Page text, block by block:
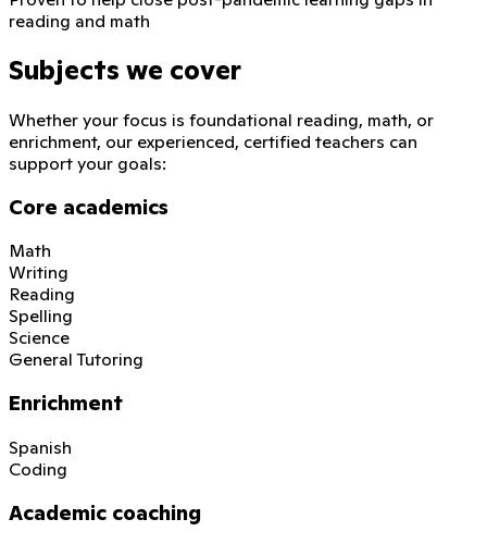
reading and math
Subjects we cover
Whether your focus is foundational reading, math, or
enrichment, our experienced, certified teachers can
support your goals:
Core academics
Math
Writing
Reading
Spelling
Science
General Tutoring
Enrichment
Spanish
Coding
Academic coaching